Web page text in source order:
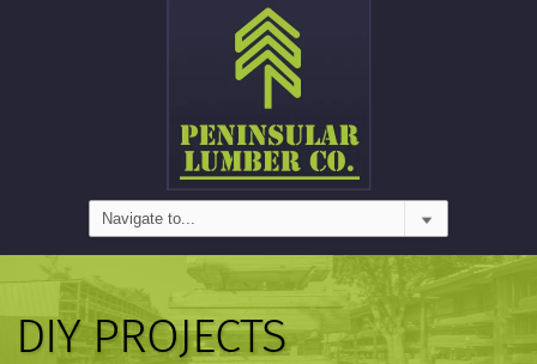
DIY PROJECTS